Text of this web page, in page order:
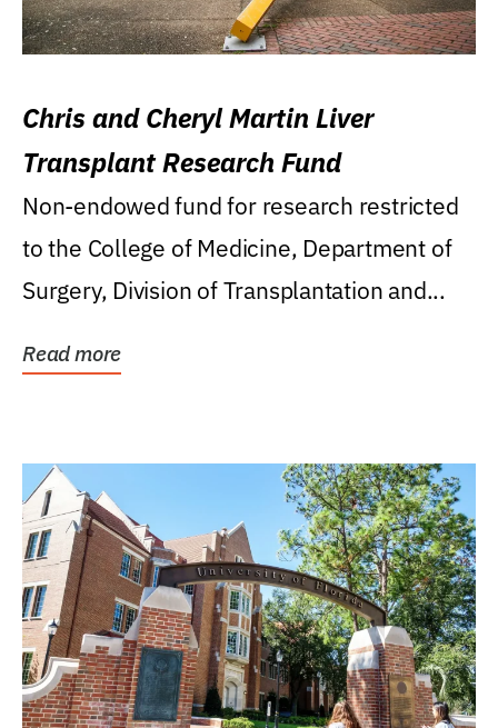
Chris and Cheryl Martin Liver
Transplant Research Fund
Non-endowed fund for research restricted
to the College of Medicine, Department of
Surgery, Division of Transplantation and...
Read more